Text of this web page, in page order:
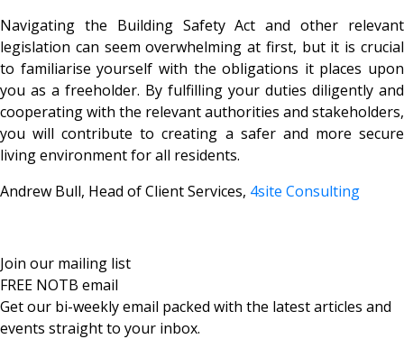
Navigating the Building Safety Act and other relevant
legislation can seem overwhelming at first, but it is crucial
to familiarise yourself with the obligations it places upon
you as a freeholder. By fulfilling your duties diligently and
cooperating with the relevant authorities and stakeholders,
you will contribute to creating a safer and more secure
living environment for all residents.
Andrew Bull, Head of Client Services, 4site Consulting
Join our mailing list
FREE NOTB email
Get our bi-weekly email packed with the latest articles and
events straight to your inbox.